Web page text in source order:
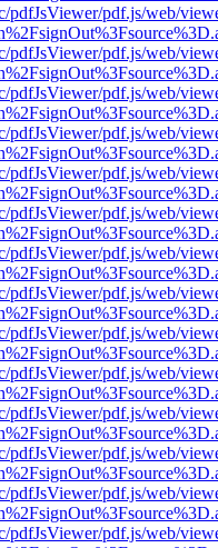
pdfJsViewer/pdf.js/web/
pdfJsViewer/pdf.js/web/
pdfJsViewer/pdf.js/web/
pdfJsViewer/pdf.js/web/
pdfJsViewer/pdf.js/web/
pdfJsViewer/pdf.js/web/
pdfJsViewer/pdf.js/web/
pdfJsViewer/pdf.js/web/
pdfJsViewer/pdf.js/web/
pdfJsViewer/pdf.js/web/
pdfJsViewer/pdf.js/web/
pdfJsViewer/pdf.js/web/
pdfJsViewer/pdf.js/web/
pdfJsViewer/pdf.js/web/